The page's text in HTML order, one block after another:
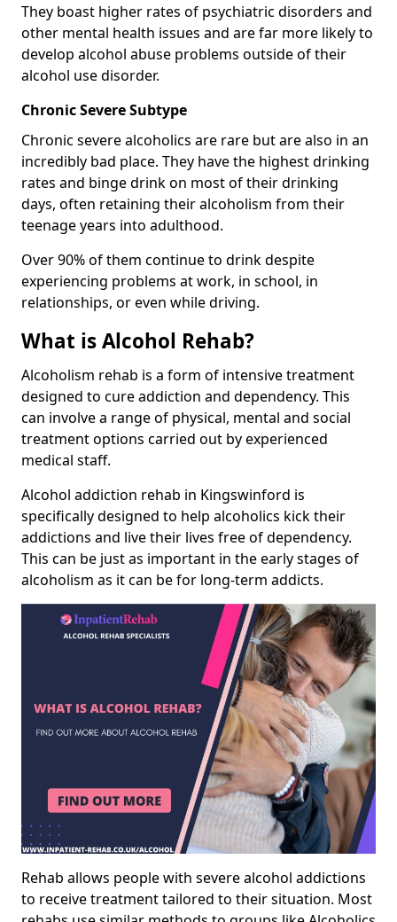
They boast higher rates of psychiatric disorders and
other mental health issues and are far more likely to
develop alcohol abuse problems outside of their
alcohol use disorder.
Chronic Severe Subtype
Chronic severe alcoholics are rare but are also in an
incredibly bad place. They have the highest drinking
rates and binge drink on most of their drinking
days, often retaining their alcoholism from their
teenage years into adulthood.
Over 90% of them continue to drink despite
experiencing problems at work, in school, in
relationships, or even while driving.
What is Alcohol Rehab?
Alcoholism rehab is a form of intensive treatment
designed to cure addiction and dependency. This
can involve a range of physical, mental and social
treatment options carried out by experienced
medical staff.
Alcohol addiction rehab in Kingswinford is
specifically designed to help alcoholics kick their
addictions and live their lives free of dependency.
This can be just as important in the early stages of
alcoholism as it can be for long-term addicts.
Rehab allows people with severe alcohol addictions
to receive treatment tailored to their situation. Most